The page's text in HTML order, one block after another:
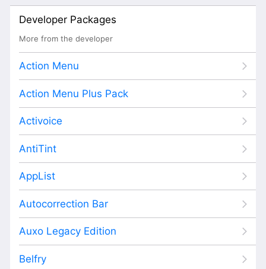
Developer Packages
More from the developer
Action Menu
Action Menu Plus Pack
Activoice
AntiTint
AppList
Autocorrection Bar
Auxo Legacy Edition
Belfry